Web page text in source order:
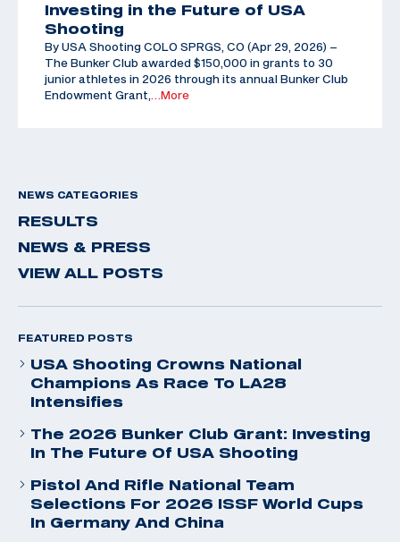
Investing in the Future of USA
Shooting
By USA Shooting COLO SPRGS, CO (Apr 29, 2026) –
The Bunker Club awarded $150,000 in grants to 30
junior athletes in 2026 through its annual Bunker Club
Endowment Grant,
…More
NEWS CATEGORIES
RESULTS
NEWS & PRESS
VIEW ALL POSTS
FEATURED POSTS
USA Shooting Crowns National
Champions As Race To LA28
Intensifies
The 2026 Bunker Club Grant: Investing
In The Future Of USA Shooting
Pistol And Rifle National Team
Selections For 2026 ISSF World Cups
In Germany And China